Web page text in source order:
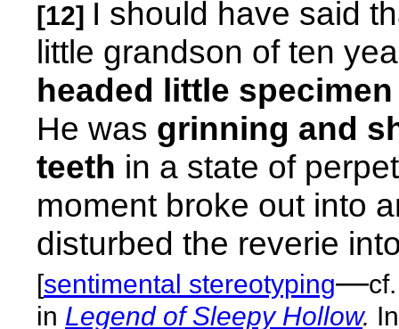
[12] I should have said
little grandson of ten
headed little
He was grinning and
teeth in a state of
moment broke out into
disturbed the reverie
[sentimental stereotyping—
in Legend of Sleepy Hollow.